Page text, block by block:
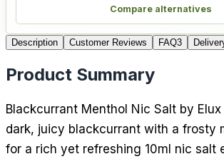
Compare alternatives
Description Customer Reviews FAQ3
Product Summary
Blackcurrant Menthol Nic Salt by
dark, juicy blackcurrant with a frosty
for a rich yet refreshing 10ml nic salt